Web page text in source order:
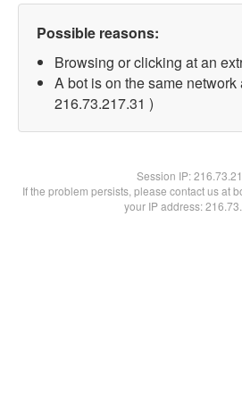
Possible reasons:
Browsing or clicking at an
A bot is on the same network
216.73.217.31 )
Session IP:
If the problem persists, please contact us at
your IP address: